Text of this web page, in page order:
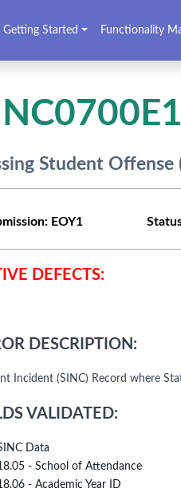
Getting Started Functionality
Student Offense
EOY1
DEFECTS:
DESCRIPTION:
Incident (SINC) Record where
VALIDATED:
Data
- School of Attendance
- Academic Year ID